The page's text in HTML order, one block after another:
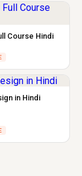
Course Hindi
in Hindi